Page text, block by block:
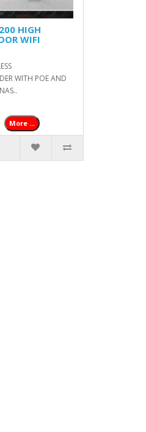
HIGH
WIFI
WITH POE AND
More ...